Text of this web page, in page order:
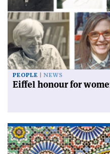
PEOPLE NEWS
Eiffel honour for